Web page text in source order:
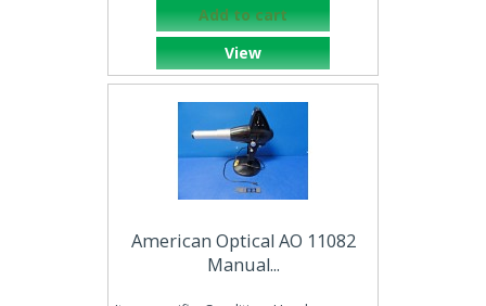
Add to cart
View
American Optical AO 11082
Manual...